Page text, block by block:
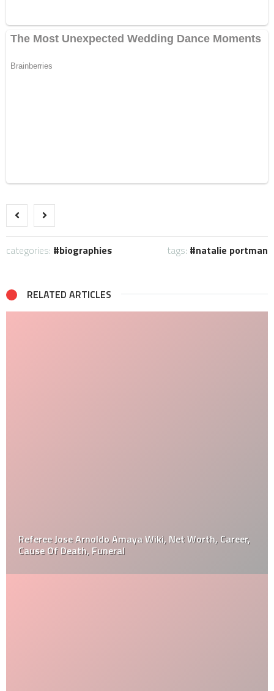
categories: biographies tags: natalie portman
RELATED ARTICLES
Referee Jose Arnoldo Amaya Wiki, Net Worth, Career,
Cause Of Death, Funeral